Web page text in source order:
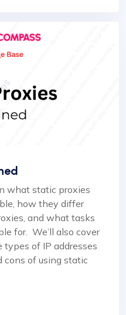
what static proxies
how they differ
and what tasks
for. We’ll also cover
of IP addresses
cons of using static